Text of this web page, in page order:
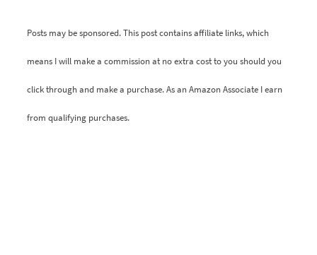
Posts may be sponsored. This post contains affiliate links, which
means I will make a commission at no extra cost to you should you
click through and make a purchase. As an Amazon Associate I earn
from qualifying purchases.